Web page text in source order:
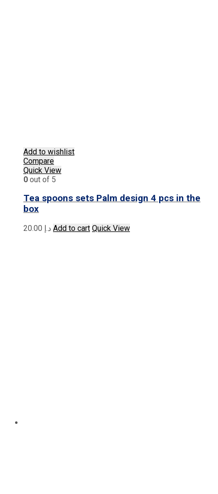
Add to wishlist
Compare
Quick View
0 out of 5
Tea spoons sets Palm design 4 pcs in the
box
د.إ Add to cart Quick View